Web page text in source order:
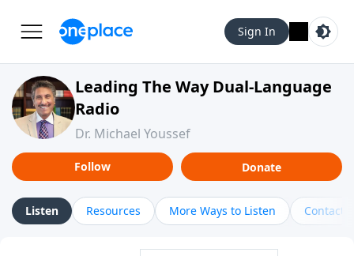
Sign In
Leading The Way Dual-Language
Radio
Dr. Michael Youssef
Follow Donate
Listen Resources More Ways to Listen Contact